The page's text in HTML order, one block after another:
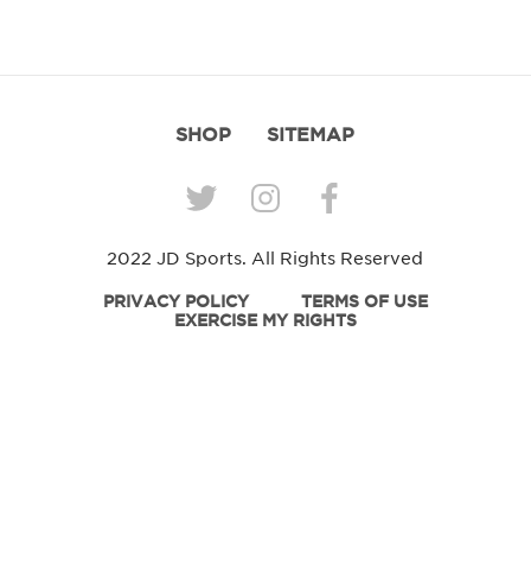
SHOP SITEMAP
2022 JD Sports. All Rights Reserved
PRIVACY POLICY
TERMS OF USE
EXERCISE MY RIGHTS